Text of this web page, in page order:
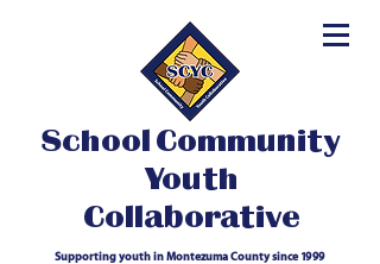
School Community
Youth
Collaborative
Supporting youth in Montezuma County since 1999